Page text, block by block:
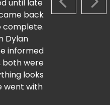
PREVIOUS
until late
back
complete.
Dylan
informed
both were
looks
went with